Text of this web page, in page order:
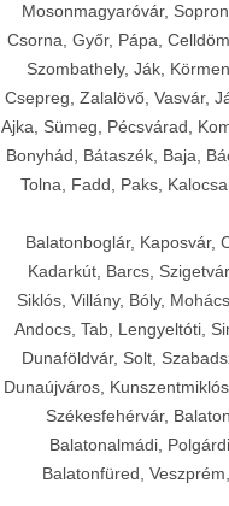
Mosonmagyaróvár,
Csorna, Győr, Pápa,
Szombathely, Ják,
Csepreg, Zalalövő, Vasvár,
Ajka, Sümeg, Pécsvárad,
Bonyhád, Bátaszék, Baja,
Tolna, Fadd, Paks,
Balatonboglár, Kaposvár,
Kadarkút, Barcs,
Siklós, Villány, Bóly,
Andocs, Tab, Lengyeltóti,
Dunaföldvár, Solt,
Dunaújváros,
Székesfehérvár,
Balatonalmádi,
Balatonfüred,